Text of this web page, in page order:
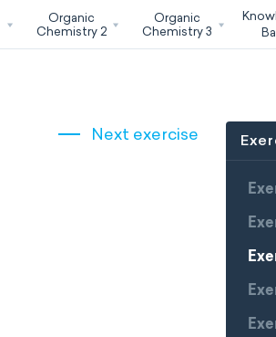
Organic
Chemistry 2
Organic
Chemistry 3
Next exercise